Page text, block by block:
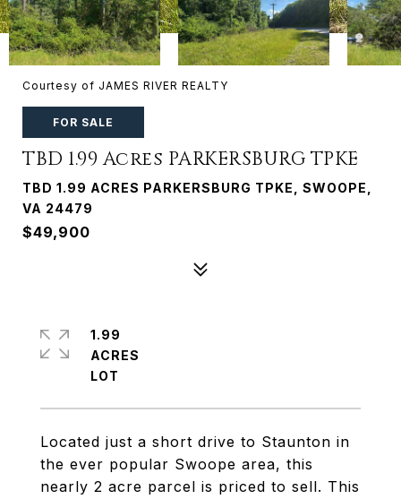
Courtesy of JAMES RIVER REALTY
FOR SALE
TBD 1.99 Acres PARKERSBURG TPKE
TBD 1.99 ACRES PARKERSBURG TPKE, SWOOPE,
VA 24479
$49,900
Located just a short drive to Staunton in
the ever popular Swoope area, this
nearly 2 acre parcel is priced to sell. This
1.99
ACRES